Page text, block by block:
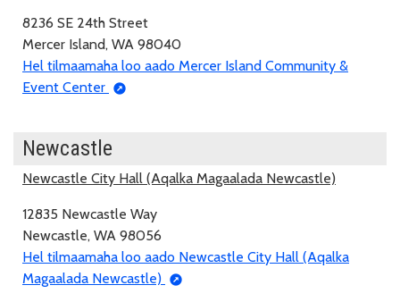
8236 SE 24th Street
Mercer Island, WA 98040
Hel tilmaamaha loo aado Mercer Island Community &
Event Center
Newcastle
Newcastle City Hall (Aqalka Magaalada Newcastle)
12835 Newcastle Way
Newcastle, WA 98056
Hel tilmaamaha loo aado Newcastle City Hall (Aqalka
Magaalada Newcastle)